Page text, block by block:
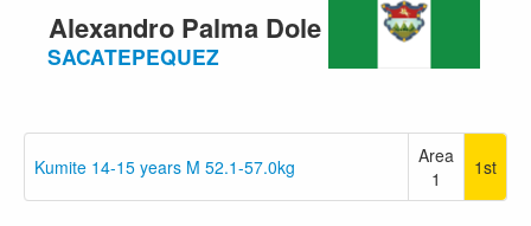
Alexandro Palma Dole
SACATEPEQUEZ
Kumite 14-15 years M 52.1-57.0kg
Area
1
1st